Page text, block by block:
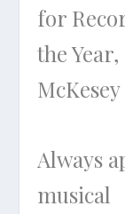
for
the
Always
musical